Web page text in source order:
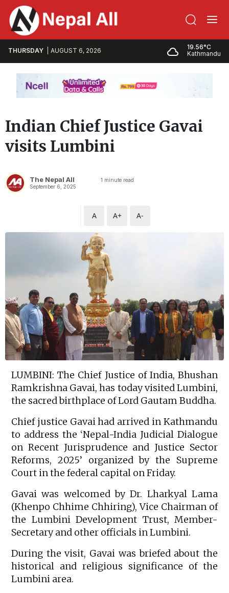
THURSDAY AUGUST 6, 2026
19.56°C
Kathmandu
Indian Chief Justice Gavai
visits Lumbini
The Nepal All
September 6, 2025
1 minute read
A A+ A-
LUMBINI: The Chief Justice of India, Bhushan
Ramkrishna Gavai, has today visited Lumbini,
the sacred birthplace of Lord Gautam Buddha.
Chief justice Gavai had arrived in Kathmandu
to address the ‘Nepal-India Judicial Dialogue
on Recent Jurisprudence and Justice Sector
Reforms, 2025’ organized by the Supreme
Court in the federal capital on Friday.
Gavai was welcomed by Dr. Lharkyal Lama
(Khenpo Chhime Chhiring), Vice Chairman of
the Lumbini Development Trust, Member-
Secretary and other officials in Lumbini.
During the visit, Gavai was briefed about the
historical and religious significance of the
Lumbini area.